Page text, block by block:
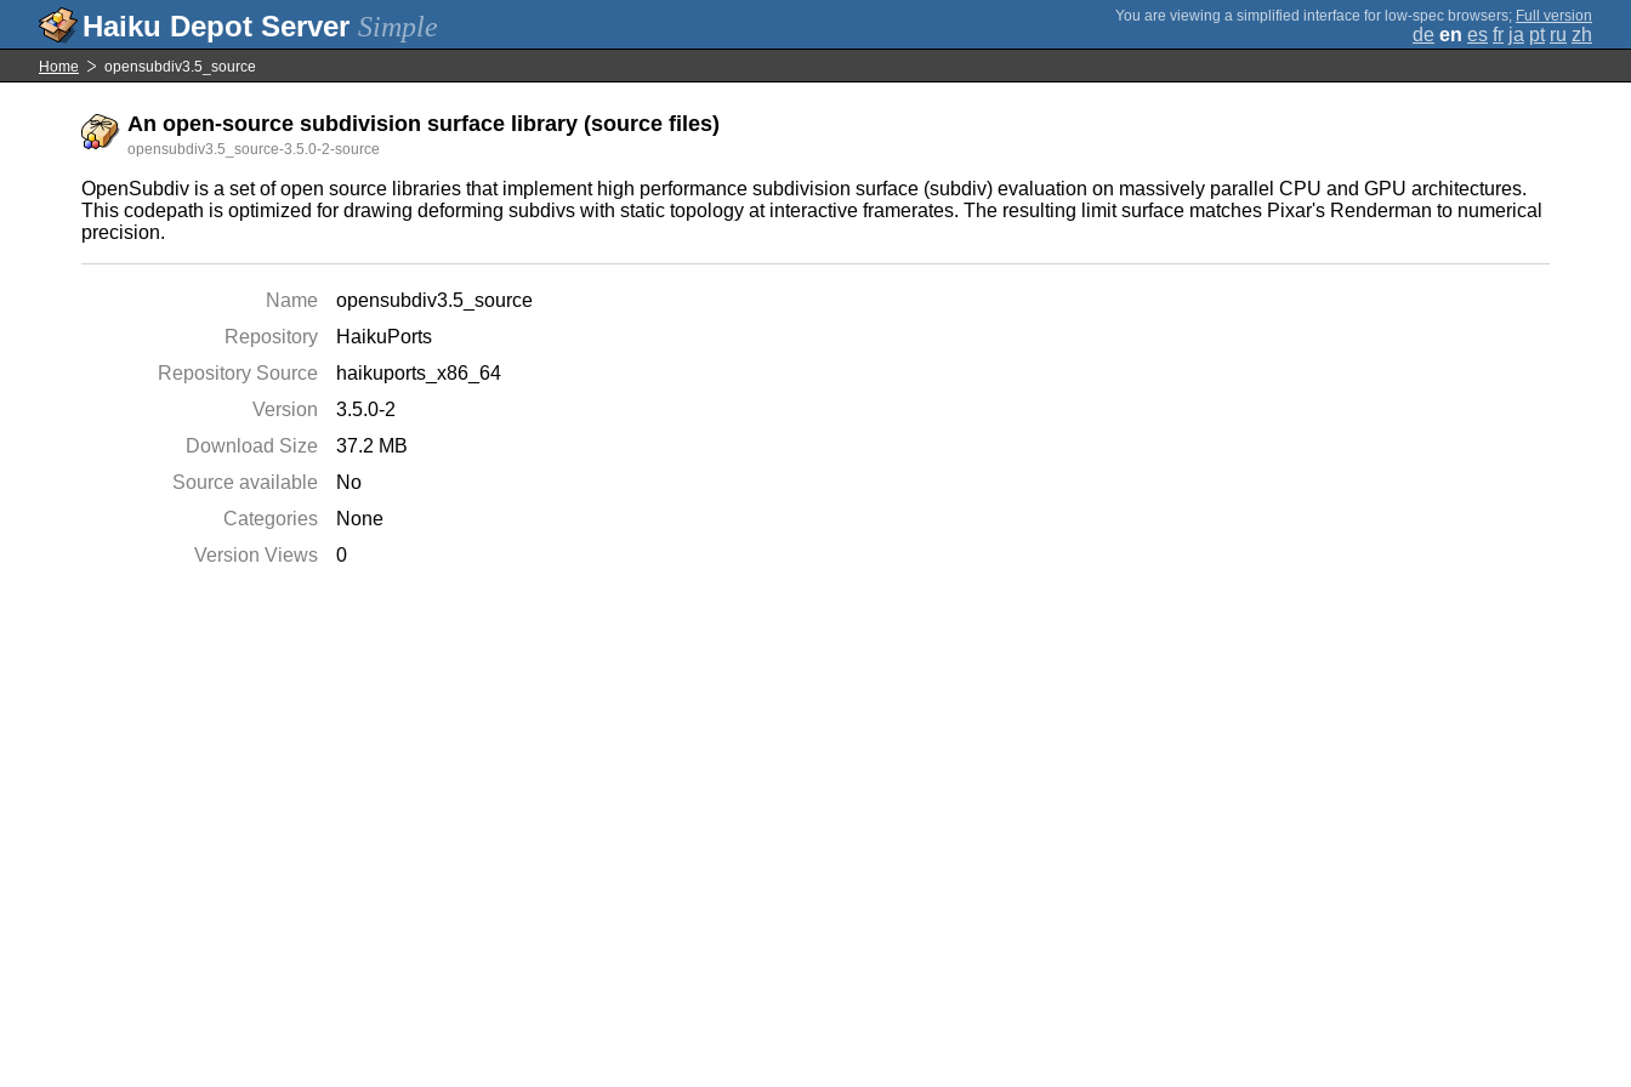
Simple ; Full version
de en es fr ja pt ru zh
Home opensubdiv3.5_source
An open-source subdivision surface library (source files)
opensubdiv3.5_source-3.5.0-2-source
OpenSubdiv is a set of open source libraries that implement high performance subdivision surface (subdiv) evaluation on massively parallel CPU and GPU architectures.
This codepath is optimized for drawing deforming subdivs with static topology at interactive framerates. The resulting limit surface matches Pixar's Renderman to numerical
precision.
Name
opensubdiv3.5_source
Repository
HaikuPorts
Repository Source
haikuports_x86_64
Version
3.5.0-2
Download Size
37.2 MB
Source available
No
Categories
None
Version Views
0